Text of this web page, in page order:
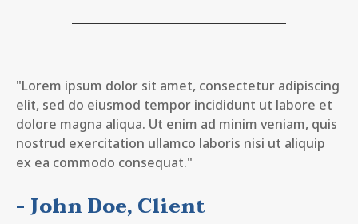
"Lorem ipsum dolor sit amet, consectetur adipiscing
elit, sed do eiusmod tempor incididunt ut labore et
dolore magna aliqua. Ut enim ad minim veniam, quis
nostrud exercitation ullamco laboris nisi ut aliquip
ex ea commodo consequat."
- John Doe, Client